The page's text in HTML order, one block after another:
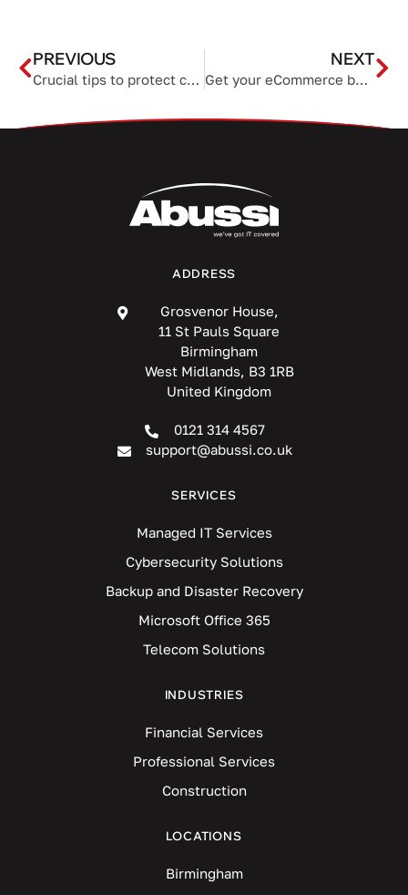
PREVIOUS
Crucial tips to protect customers’ PHI
NEXT
Get your eCommerce business ready for the holiday rush
ADDRESS
Grosvenor House,
11 St Pauls Square
Birmingham
West Midlands, B3 1RB
United Kingdom
0121 314 4567
support@abussi.co.uk
SERVICES
Managed IT Services
Cybersecurity Solutions
Backup and Disaster Recovery
Microsoft Office 365
Telecom Solutions
INDUSTRIES
Financial Services
Professional Services
Construction
LOCATIONS
Birmingham